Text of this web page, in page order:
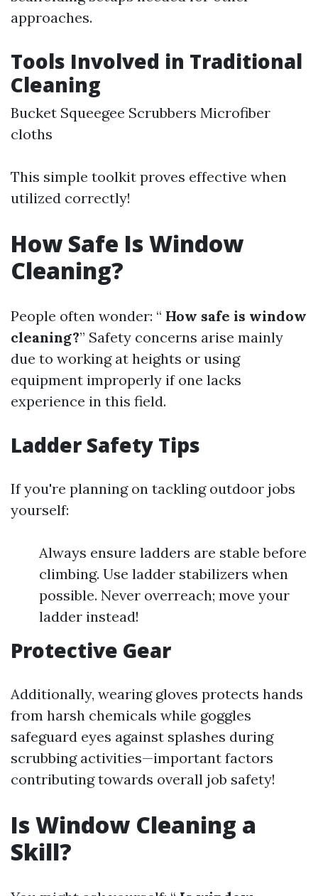
approaches.
Tools Involved in Traditional
Cleaning
Bucket Squeegee Scrubbers Microfiber
cloths
This simple toolkit proves effective when
utilized correctly!
How Safe Is Window
Cleaning?
People often wonder: “ How safe is window
cleaning?” Safety concerns arise mainly
due to working at heights or using
equipment improperly if one lacks
experience in this field.
Ladder Safety Tips
If you're planning on tackling outdoor jobs
yourself:
Always ensure ladders are stable before
climbing. Use ladder stabilizers when
possible. Never overreach; move your
ladder instead!
Protective Gear
Additionally, wearing gloves protects hands
from harsh chemicals while goggles
safeguard eyes against splashes during
scrubbing activities—important factors
contributing towards overall job safety!
Is Window Cleaning a
Skill?